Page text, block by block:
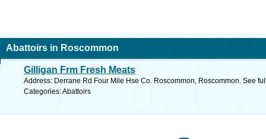
Abattoirs in Roscommon
Gilligan Frm Fresh Meats
Address: Derrane Rd Four Mile Hse Co. Roscommon, Roscommon. See
Categories: Abattoirs